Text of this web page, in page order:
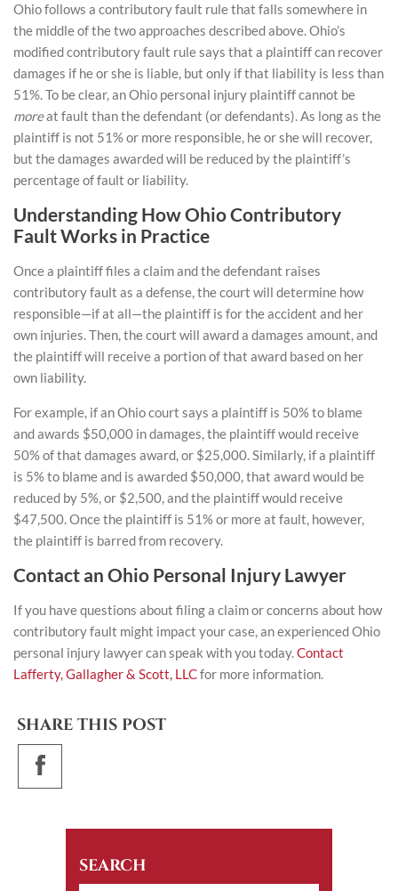
Ohio follows a contributory fault rule that falls somewhere in
the middle of the two approaches described above. Ohio’s
modified contributory fault rule says that a plaintiff can recover
damages if he or she is liable, but only if that liability is less than
51%. To be clear, an Ohio personal injury plaintiff cannot be
moreat fault than the defendant (or defendants). As long as the
plaintiff is not 51% or more responsible, he or she will recover,
but the damages awarded will be reduced by the plaintiff’s
percentage of fault or liability.
Understanding How Ohio Contributory
Fault Works in Practice
Once a plaintiff files a claim and the defendant raises
contributory fault as a defense, the court will determine how
responsible—if at all—the plaintiff is for the accident and her
own injuries. Then, the court will award a damages amount, and
the plaintiff will receive a portion of that award based on her
own liability.
For example, if an Ohio court says a plaintiff is 50% to blame
and awards $50,000 in damages, the plaintiff would receive
50% of that damages award, or $25,000. Similarly, if a plaintiff
is 5% to blame and is awarded $50,000, that award would be
reduced by 5%, or $2,500, and the plaintiff would receive
$47,500. Once the plaintiff is 51% or more at fault, however,
the plaintiff is barred from recovery.
Contact an Ohio Personal Injury Lawyer
If you have questions about filing a claim or concerns about how
contributory fault might impact your case, an experiencedOhio
personal injury lawyercan speak with you today.Contact
Lafferty, Gallagher & Scott, LLCfor more information.
SHARE THIS POST
SEARCH